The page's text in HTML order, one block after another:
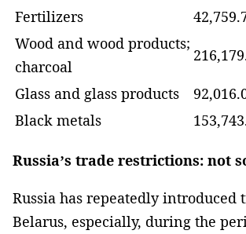
Fertilizers
Wood and wood products;
charcoal
Glass and glass products
Black metals
Russia’s trade restrictions: not
Russia has repeatedly
Belarus, especially, during the